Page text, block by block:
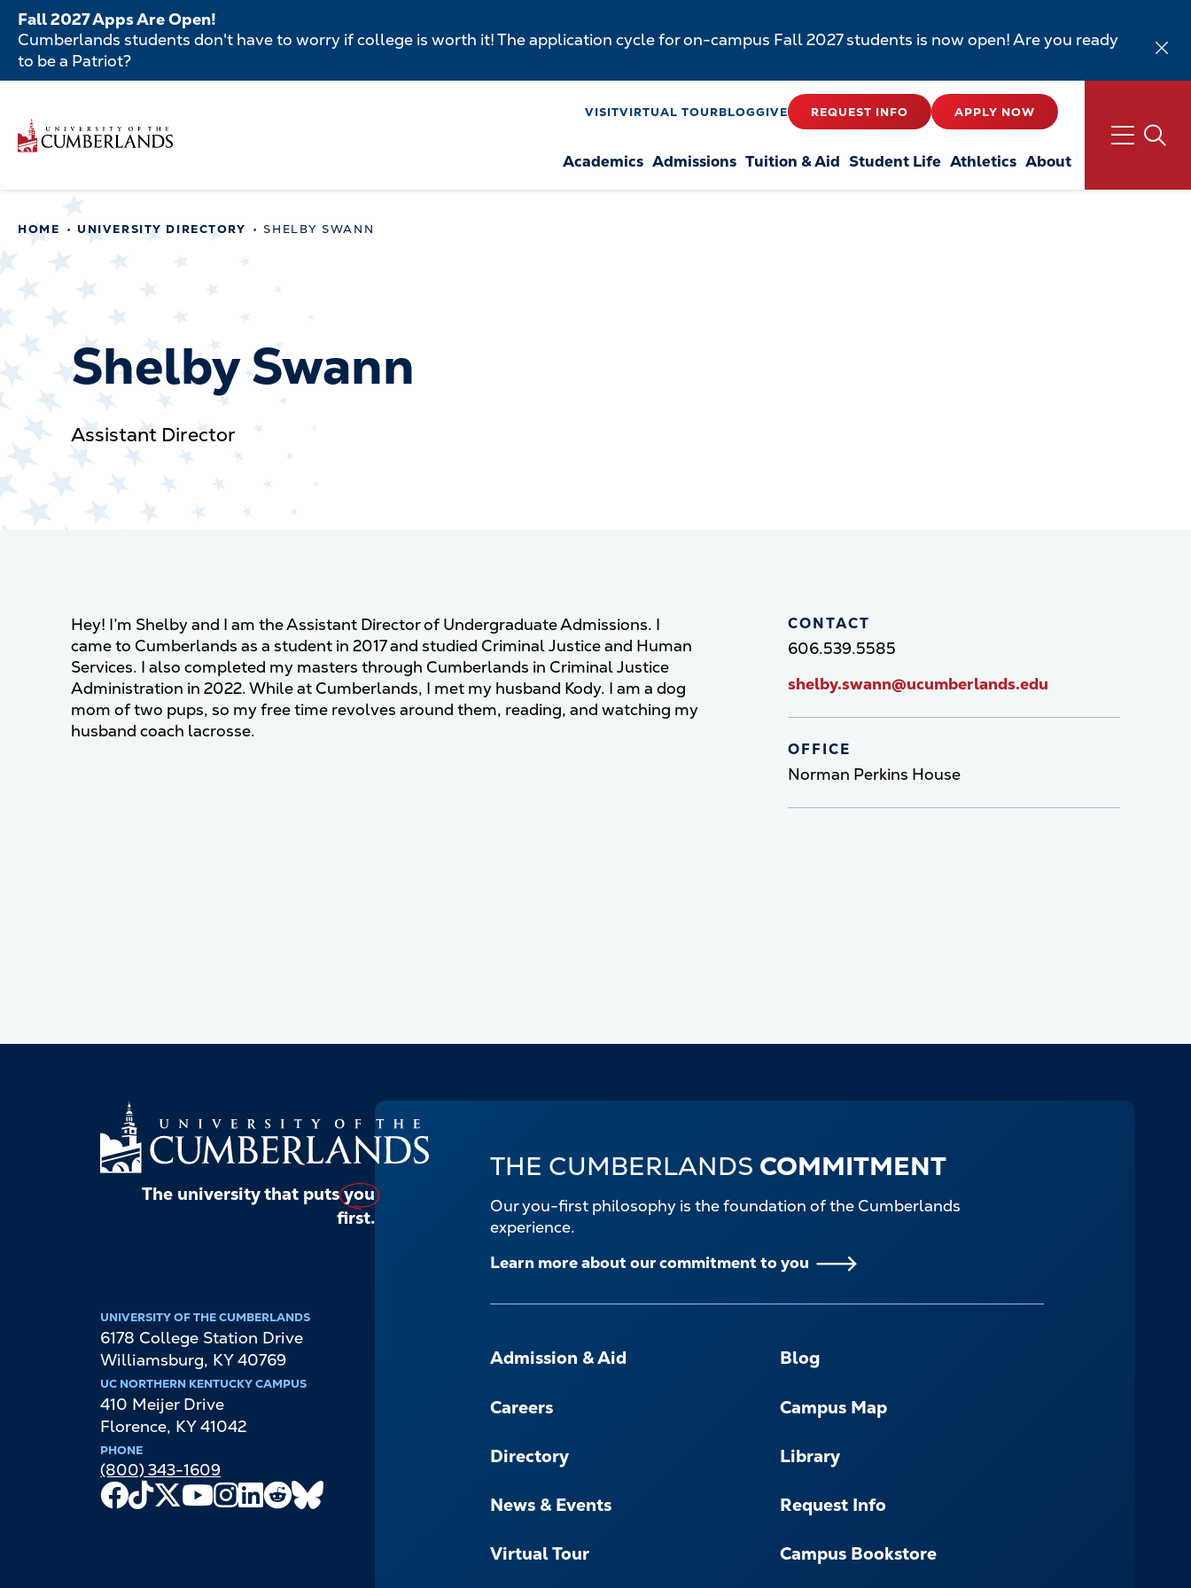
Skip
main
Fall 2027 Apps Are Open!
Cumberlands students don't have to worry if college is worth it! The application cycle for on-campus Fall 2027 students is now open! Are you ready
to be a Patriot?
main
content
VISITVIRTUAL TOURBLOGGIVE REQUEST INFO APPLY NOW
Academics Admissions Tuition & Aid Student Life Athletics About
Main
navigation
HOME UNIVERSITY DIRECTORY SHELBY SWANN
Shelby Swann
Assistant Director
Hey! I’m Shelby and I am the Assistant Director of Undergraduate Admissions. I
came to Cumberlands as a student in 2017 and studied Criminal Justice and Human
Services. I also completed my masters through Cumberlands in Criminal Justice
Administration in 2022. While at Cumberlands, I met my husband Kody. I am a dog
mom of two pups, so my free time revolves around them, reading, and watching my
husband coach lacrosse.
CONTACT
606.539.5585
shelby.swann@ucumberlands.edu
OFFICE
Norman Perkins House
The university that putsyou
first.
UNIVERSITY OF THE CUMBERLANDS
6178 College Station Drive
Williamsburg, KY 40769
UC NORTHERN KENTUCKY CAMPUS
410 Meijer Drive
Florence, KY 41042
PHONE
(800) 343-1609
Facebook
TikTok
X
Youtube
Channel
Instagram
LinkedIn
Reddit
THE CUMBERLANDS COMMITMENT
Our you-first philosophy is the foundation of the Cumberlands
experience.
Learn more about our commitment to you
-
Admission & Aid Blog
Careers Campus Map
Directory Library
News & Events Request Info
Virtual Tour Campus Bookstore